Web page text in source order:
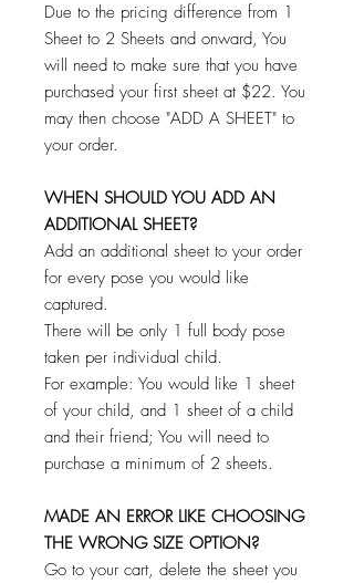
Due to the pricing difference from 1
Sheet to 2 Sheets and onward, You
will need to make sure that you have
purchased your first sheet at $22. You
may then choose "ADD A SHEET" to
your order.
WHEN SHOULD YOU ADD AN
ADDITIONAL SHEET?
Add an additional sheet to your order
for every pose you would like
captured.
There will be only 1 full body pose
taken per individual child.
For example: You would like 1 sheet
of your child, and 1 sheet of a child
and their friend; You will need to
purchase a minimum of 2 sheets.
MADE AN ERROR LIKE CHOOSING
THE WRONG SIZE OPTION?
Go to your cart, delete the sheet you